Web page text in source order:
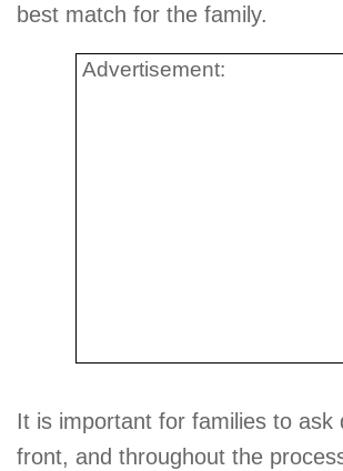
best match for the family.
Advertisement:
It is important for families to ask
front, and throughout the